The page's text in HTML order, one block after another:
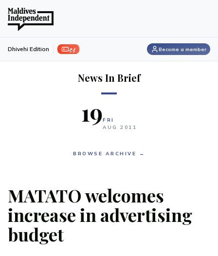
ފިލި Dhivehi Edition Become a member
News In Brief
19FRI
AUG
2011
BROWSE ARCHIVE →
MATATO welcomes
increase in advertising
budget